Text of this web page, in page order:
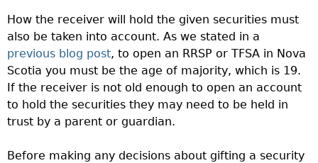
How the receiver will hold the given securities must
also be taken into account. As we stated in a
previous blog post, to open an RRSP or TFSA in Nova
Scotia you must be the age of majority, which is 19.
If the receiver is not old enough to open an account
to hold the securities they may need to be held in
trust by a parent or guardian.
Before making any decisions about gifting a security